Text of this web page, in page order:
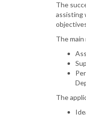
The
assisting
The
The